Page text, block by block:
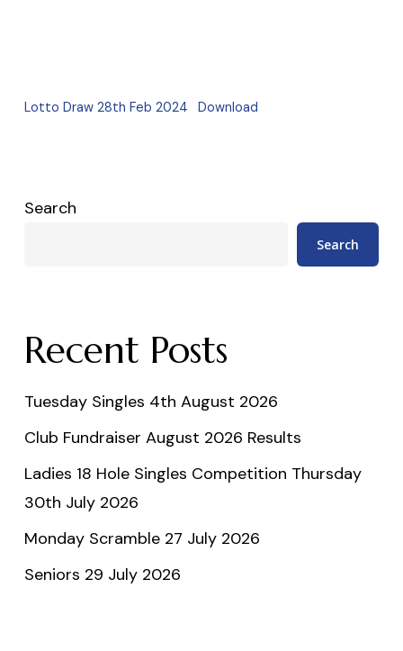
Lotto Draw 28th Feb 2024 Download
Search
Search
Recent Posts
Tuesday Singles 4th August 2026
Club Fundraiser August 2026 Results
Ladies 18 Hole Singles Competition Thursday
30th July 2026
Monday Scramble 27 July 2026
Seniors 29 July 2026